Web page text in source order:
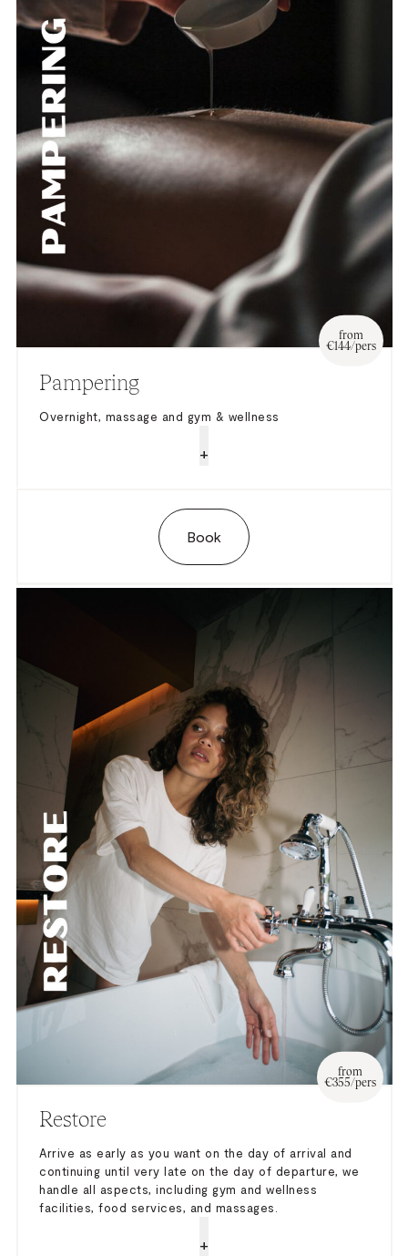
Pampering
from
€144/pers
Overnight, massage and gym & wellness
+
Book
Restore
from
€355/pers
Arrive as early as you want on the day of arrival and
continuing until very late on the day of departure, we
handle all aspects, including gym and wellness
facilities, food services, and massages.
+